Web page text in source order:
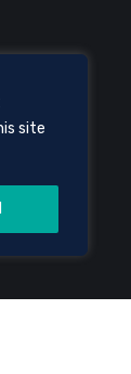
site